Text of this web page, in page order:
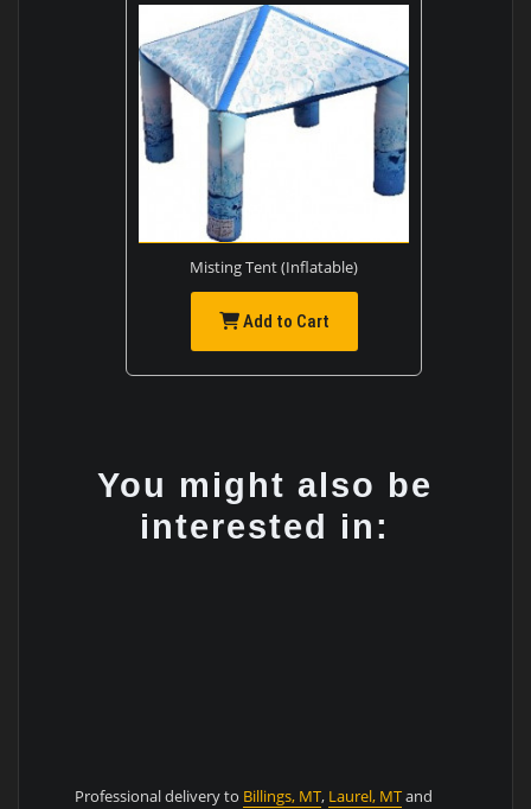
Misting Tent (Inflatable)
Add to Cart
You might also be
interested in:
Professional delivery to Billings, MT, Laurel, MTand